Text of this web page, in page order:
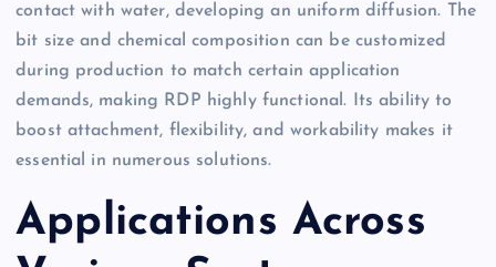
contact with water, developing an uniform diffusion. The
bit size and chemical composition can be customized
during production to match certain application
demands, making RDP highly functional. Its ability to
boost attachment, flexibility, and workability makes it
essential in numerous solutions.
Applications Across